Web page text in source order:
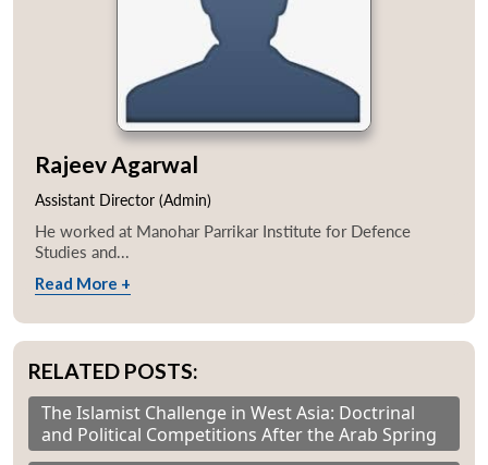
Rajeev Agarwal
Assistant Director (Admin)
He worked at Manohar Parrikar Institute for Defence
Studies and...
Read More +
RELATED POSTS:
The Islamist Challenge in West Asia: Doctrinal
and Political Competitions After the Arab Spring